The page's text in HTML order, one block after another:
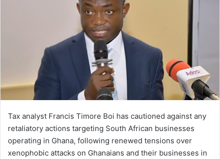
a
Tax analyst Francis Timore Boi has cautioned against any
retaliatory actions targeting South African businesses
operating in Ghana, following renewed tensions over
xenophobic attacks on Ghanaians and their businesses in